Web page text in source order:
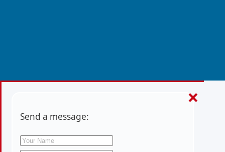
×
Send a message: